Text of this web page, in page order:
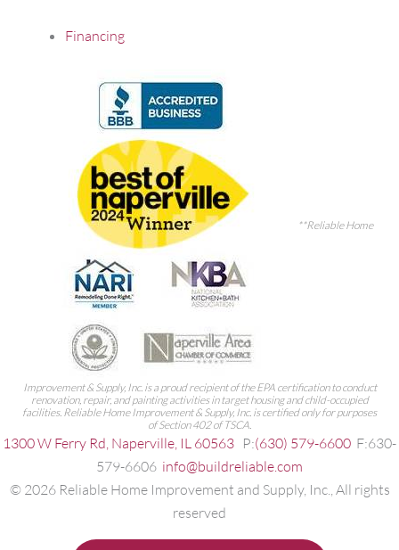
Financing
**Reliable Home
Improvement & Supply, Inc. is a proud recipient of the EPA certification to conduct
renovation, repair, and painting activities in target housing and child-occupied
facilities. Reliable Home Improvement & Supply, Inc. is certified only for purposes
of Section 402 of TSCA.
1300 W Ferry Rd, Naperville, IL 60563 P:(630) 579-6600 F:630-
579-6606 info@buildreliable.com
© 2026Reliable Home Improvement and Supply, Inc., All rights
reserved